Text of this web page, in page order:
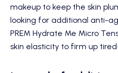
makeup to keep the skin
looking for additional anti-
PREM Hydrate Me Micro
skin elasticity to firm up